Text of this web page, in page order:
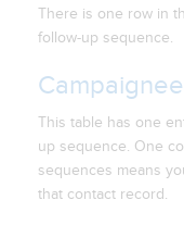
There is one row in
follow-up sequence.
Campaignee
This table has one
up sequence. One
sequences means
that contact record.